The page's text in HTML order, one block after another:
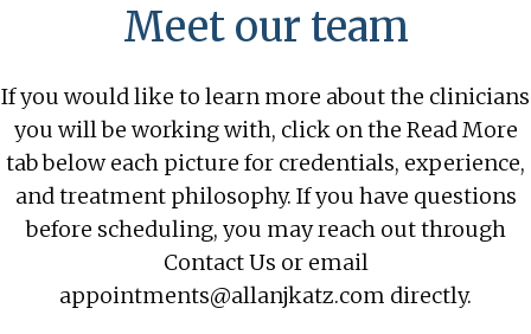
Meet our team
If you would like to learn more about the clinicians
you will be working with, click on the Read More
tab below each picture for credentials, experience,
and treatment philosophy. If you have questions
before scheduling, you may reach out through
Contact Us or email
appointments@allanjkatz.com directly.